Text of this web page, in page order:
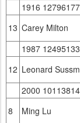
1916 12796177
13 Carey Milton
1987 12495133
12 Leonard
2000 10113814
8
Ming Lu